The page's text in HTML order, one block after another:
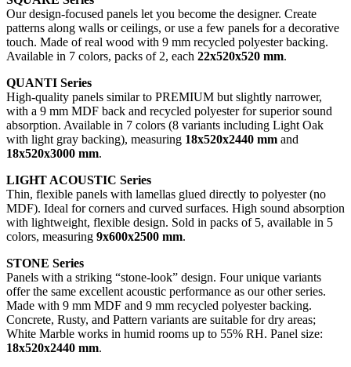
Our design-focused panels let you become the designer. Create
patterns along walls or ceilings, or use a few panels for a decorative
touch. Made of real wood with 9 mm recycled polyester backing.
Available in 7 colors, packs of 2, each 22x520x520 mm.
QUANTI Series
High-quality panels similar to PREMIUM but slightly narrower,
with a 9 mm MDF back and recycled polyester for superior sound
absorption. Available in 7 colors (8 variants including Light Oak
with light gray backing), measuring 18x520x2440 mm and
18x520x3000 mm.
LIGHT ACOUSTIC Series
Thin, flexible panels with lamellas glued directly to polyester (no
MDF). Ideal for corners and curved surfaces. High sound absorption
with lightweight, flexible design. Sold in packs of 5, available in 5
colors, measuring 9x600x2500 mm.
STONE Series
Panels with a striking “stone-look” design. Four unique variants
offer the same excellent acoustic performance as our other series.
Made with 9 mm MDF and 9 mm recycled polyester backing.
Concrete, Rusty, and Pattern variants are suitable for dry areas;
White Marble works in humid rooms up to 55% RH. Panel size:
18x520x2440 mm.